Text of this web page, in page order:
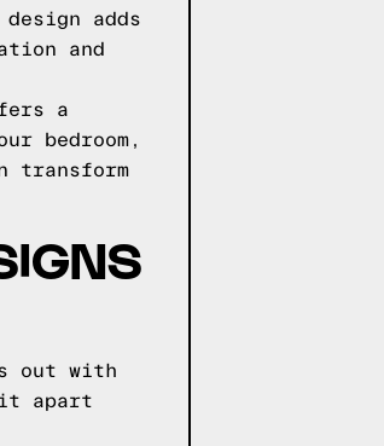
adds
and
a
bedroom,
transform
out with
it apart